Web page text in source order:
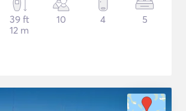
39 ft
12 m
10 4 5